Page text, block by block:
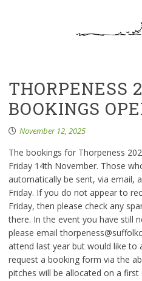
THORPENESS
BOOKINGS
November 12, 2025
The bookings for Thorpeness
Friday 14th November. Those
automatically be sent, via email,
Friday. If you do not appear to
Friday, then please check any
there. In the event you have still
please email
attend last year but would like to
request a booking form via the
pitches will be allocated on a first